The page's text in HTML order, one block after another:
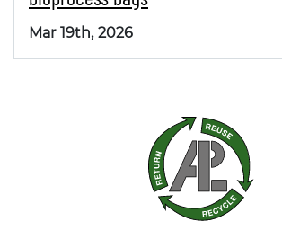
Mar 19th, 2026